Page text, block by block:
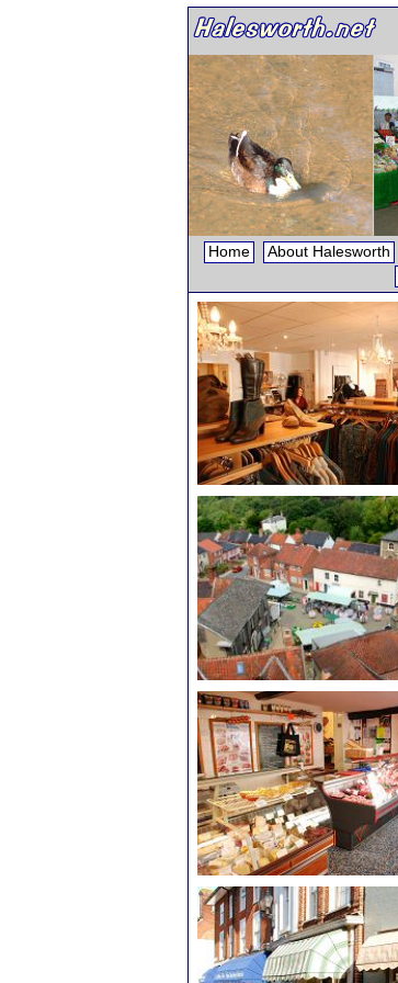
Home About Halesworth